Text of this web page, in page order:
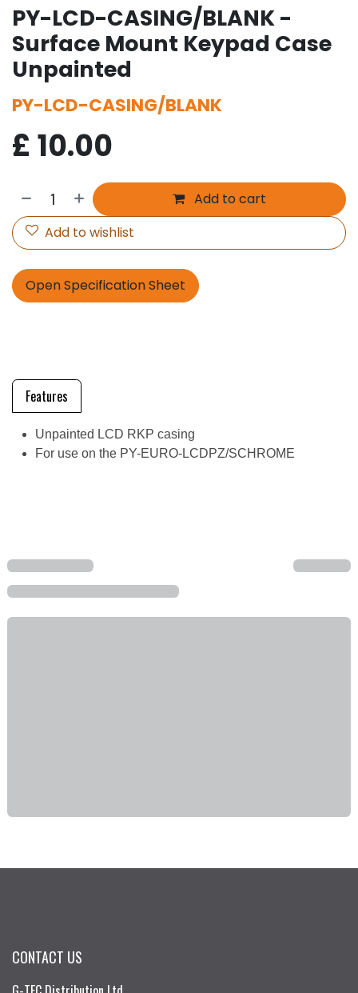
PY-LCD-CASING/BLANK -
Surface Mount Keypad Case
Unpainted
PY-LCD-CASING/BLANK
£ 10.00
Add to cart
Add to wishlist
Open Specification Sheet
Features
Unpainted LCD RKP casing
For use on the PY-EURO-LCDPZ/SCHROME
CONTACT US